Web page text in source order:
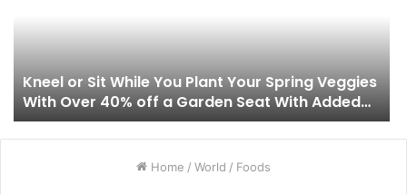
Kneel or Sit While You Plant Your Spring Veggies
With Over 40% off a Garden Seat With Added
Tool Pouches
Home / World / Foods